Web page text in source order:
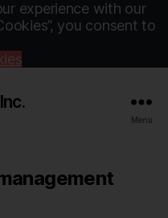
experience with our
you consent to
Menu